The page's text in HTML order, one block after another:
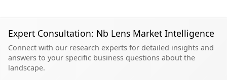
Expert Consultation: Nb Lens Market Intelligence
Connect with our research experts for detailed insights and
answers to your specific business questions about the
landscape.